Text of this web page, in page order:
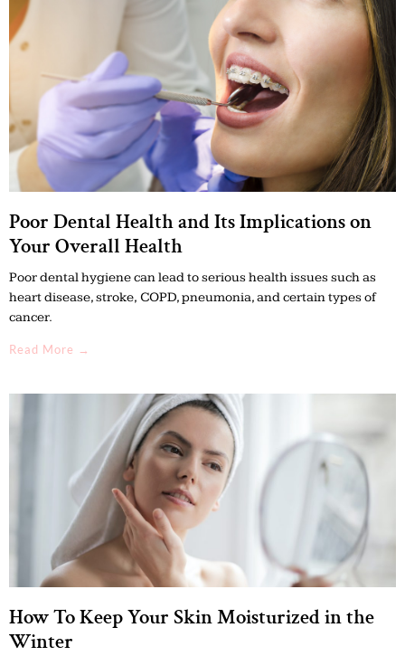
Poor Dental Health and Its Implications on
Your Overall Health
Poor dental hygiene can lead to serious health issues such as
heart disease, stroke, COPD, pneumonia, and certain types of
cancer.
Read More →
How To Keep Your Skin Moisturized in the
Winter